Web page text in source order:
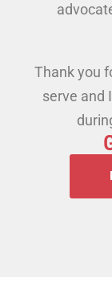
Thank you
serve and